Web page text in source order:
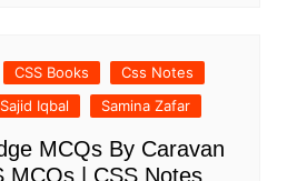
CSS Books
Css Notes
Sajid Iqbal Samina Zafar
MCQs By Caravan
MCQs | CSS Notes